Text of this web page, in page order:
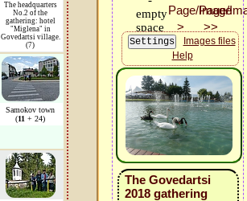
The headquarters
No.2 of the
gathering: hotel
"Miglena" in
Govedartsi village.
(7)
Samokov town
(11 + 24)
Images files
Help
The Govedartsi
2018 gathering